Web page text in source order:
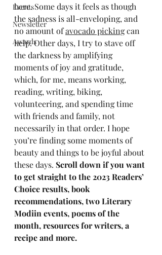
Events
Newsletter
Awards
here. Some days it feels as though
the sadness is all-enveloping, and
no amount of avocado picking can
help. Other days, I try to stave off
the darkness by amplifying
moments of joy and gratitude,
which, for me, means working,
reading, writing, biking,
volunteering, and spending time
with friends and family, not
necessarily in that order. I hope
you’re finding some moments of
beauty and things to be joyful about
these days. Scroll down if you want
to get straight to the 2023 Readers’
Choice results, book
recommendations, two Literary
Modiin events, poems of the
month, resources for writers, a
recipe and more.